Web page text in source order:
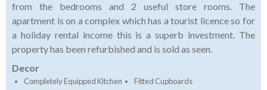
from the bedrooms and 2 useful store rooms. The
apartment is on a complex which has a tourist licence so for
a holiday rental income this is a superb investment. The
property has been refurbished and is sold as seen.
Decor
Completely Equipped Kitchen
Fitted Cupboards